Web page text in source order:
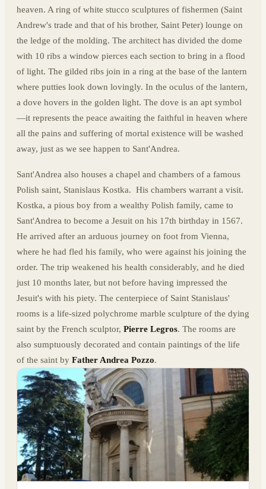
heaven. A ring of white stucco sculptures of fishermen (Saint
Andrew's trade and that of his brother, Saint Peter) lounge on
the ledge of the molding. The architect has divided the dome
with 10 ribs a window pierces each section to bring in a flood
of light. The gilded ribs join in a ring at the base of the lantern
where putties look down lovingly. In the oculus of the lantern,
a dove hovers in the golden light. The dove is an apt symbol
—it represents the peace awaiting the faithful in heaven where
all the pains and suffering of mortal existence will be washed
away, just as we see happen to Sant'Andrea.
Sant'Andrea also houses a chapel and chambers of a famous
Polish saint, Stanislaus Kostka. His chambers warrant a visit.
Kostka, a pious boy from a wealthy Polish family, came to
Sant'Andrea to become a Jesuit on his 17th birthday in 1567.
He arrived after an arduous journey on foot from Vienna,
where he had fled his family, who were against his joining the
order. The trip weakened his health considerably, and he died
just 10 months later, but not before having impressed the
Jesuit's with his piety. The centerpiece of Saint Stanislaus'
rooms is a life-sized polychrome marble sculpture of the dying
saint by the French sculptor, Pierre Legros. The rooms are
also sumptuously decorated and contain paintings of the life
of the saint by Father Andrea Pozzo.